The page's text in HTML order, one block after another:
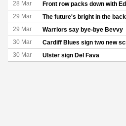
28 Mar Front row packs down with
29 Mar The future's bright in the
29 Mar Warriors say bye-bye Bevvy
30 Mar Cardiff Blues sign two new
30 Mar Ulster sign Del Fava